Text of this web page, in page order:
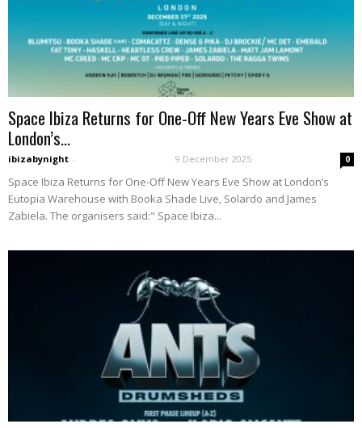
Space Ibiza Returns for One-Off New Years Eve Show at
London’s...
ibizabynight - 9 December 2025 0
Space Ibiza Returns for One-Off New Years Eve Show at London’s
Eutopia Warehouse with Booka Shade Live, Solardo and James
Zabiela. The organisers said:" Space Ibiza...